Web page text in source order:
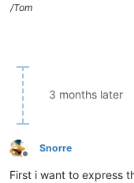
/Tom
3 months later
Offline
Snorre
First i want to express